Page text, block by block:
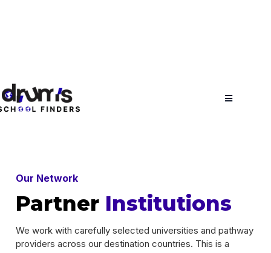
Our Network
Partner Institutions
We work with carefully selected universities and pathway
providers across our destination countries. This is a